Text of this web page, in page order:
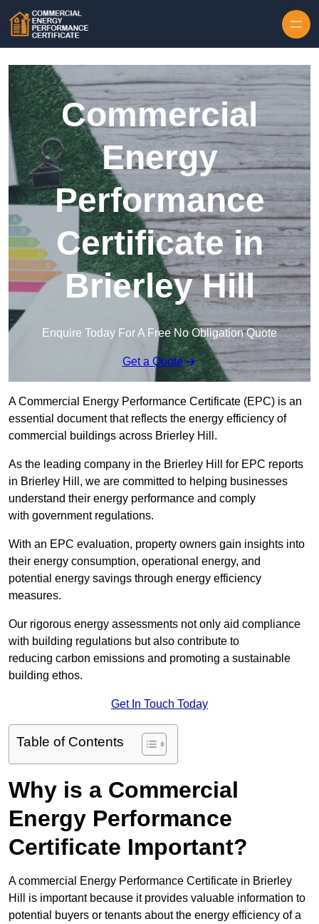
Commercial
Energy
Performance
Certificate in
Brierley Hill
Enquire Today For A Free No Obligation Quote
Get a Quote
A Commercial Energy Performance Certificate (EPC) is an
essential document that reflects the energy efficiency of
commercial buildings across Brierley Hill.
As the leading company in the Brierley Hill for EPC reports
in Brierley Hill, we are committed to helping businesses
understand their energy performance and comply
with government regulations.
With an EPC evaluation, property owners gain insights into
their energy consumption, operational energy, and
potential energy savings through energy efficiency
measures.
Our rigorous energy assessments not only aid compliance
with building regulations but also contribute to
reducing carbon emissions and promoting a sustainable
building ethos.
Get In Touch Today
Table of Contents
Why is a Commercial
Energy Performance
Certificate Important?
A commercial Energy Performance Certificate in Brierley
Hill is important because it provides valuable information to
potential buyers or tenants about the energy efficiency of a